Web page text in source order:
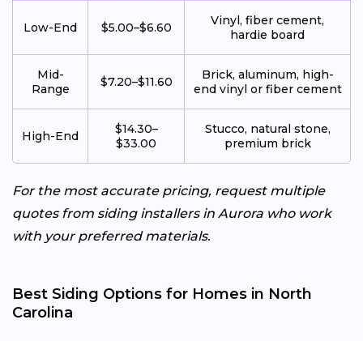
Low-End $5.00–$6.60
Vinyl, fiber cement,
hardie board
Mid-
Range
$7.20–$11.60
Brick, aluminum, high-
end vinyl or fiber cement
High-End
$14.30–
$33.00
Stucco, natural stone,
premium brick
For the most accurate pricing, request multiple
quotes from siding installers in Aurora who work
with your preferred materials.
Best Siding Options for Homes in North
Carolina